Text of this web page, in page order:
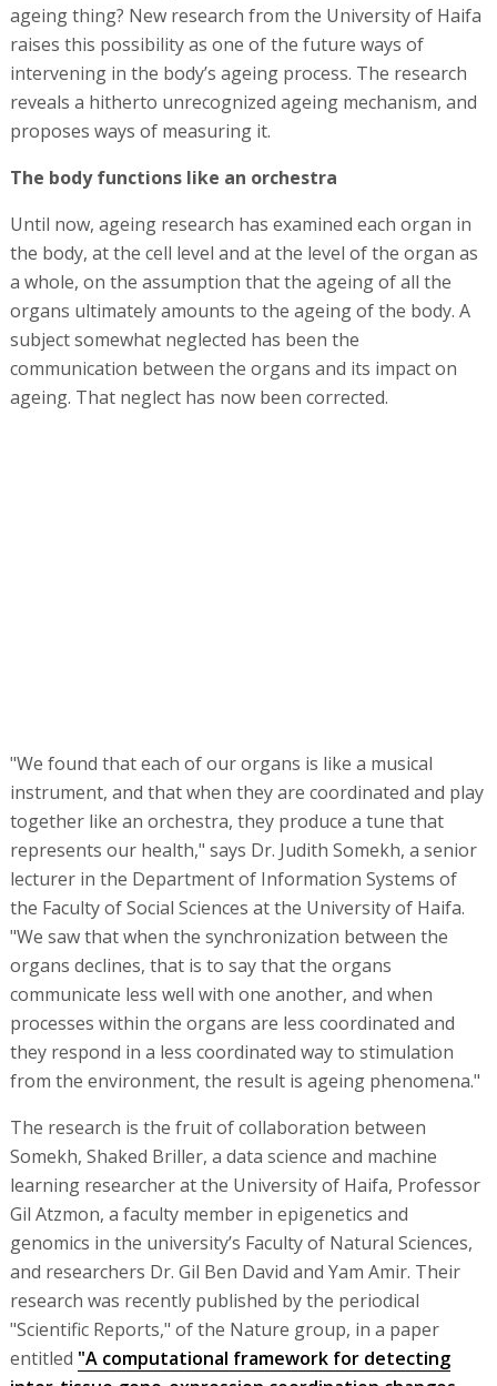
ageing thing? New research from the University of Haifa
raises this possibility as one of the future ways of
intervening in the body’s ageing process. The research
reveals a hitherto unrecognized ageing mechanism, and
proposes ways of measuring it.
The body functions like an orchestra
Until now, ageing research has examined each organ in
the body, at the cell level and at the level of the organ as
a whole, on the assumption that the ageing of all the
organs ultimately amounts to the ageing of the body. A
subject somewhat neglected has been the
communication between the organs and its impact on
ageing. That neglect has now been corrected.
"We found that each of our organs is like a musical
instrument, and that when they are coordinated and play
together like an orchestra, they produce a tune that
represents our health," says Dr. Judith Somekh, a senior
lecturer in the Department of Information Systems of
the Faculty of Social Sciences at the University of Haifa.
"We saw that when the synchronization between the
organs declines, that is to say that the organs
communicate less well with one another, and when
processes within the organs are less coordinated and
they respond in a less coordinated way to stimulation
from the environment, the result is ageing phenomena."
The research is the fruit of collaboration between
Somekh, Shaked Briller, a data science and machine
learning researcher at the University of Haifa, Professor
Gil Atzmon, a faculty member in epigenetics and
genomics in the university’s Faculty of Natural Sciences,
and researchers Dr. Gil Ben David and Yam Amir. Their
research was recently published by the periodical
"Scientific Reports," of the Nature group, in a paper
entitled "A computational framework for detecting